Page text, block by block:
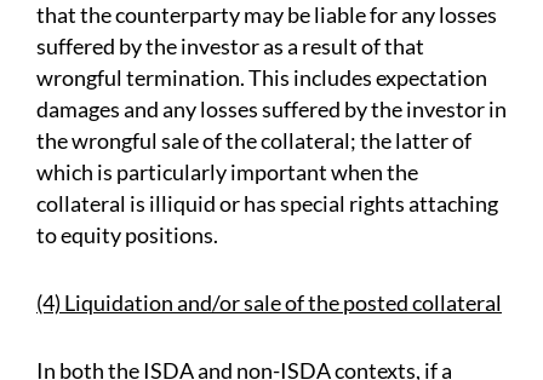
that the counterparty may be liable for any losses
suffered by the investor as a result of that
wrongful termination. This includes expectation
damages and any losses suffered by the investor in
the wrongful sale of the collateral; the latter of
which is particularly important when the
collateral is illiquid or has special rights attaching
to equity positions.
(4) Liquidation and/or sale of the posted collateral
In both the ISDA and non-ISDA contexts, if a